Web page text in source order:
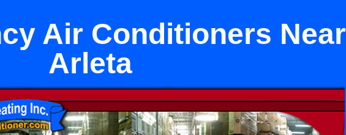
Air Conditioners Near
Arleta